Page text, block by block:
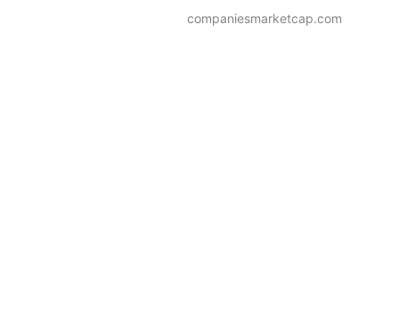
companiesmarketcap.com